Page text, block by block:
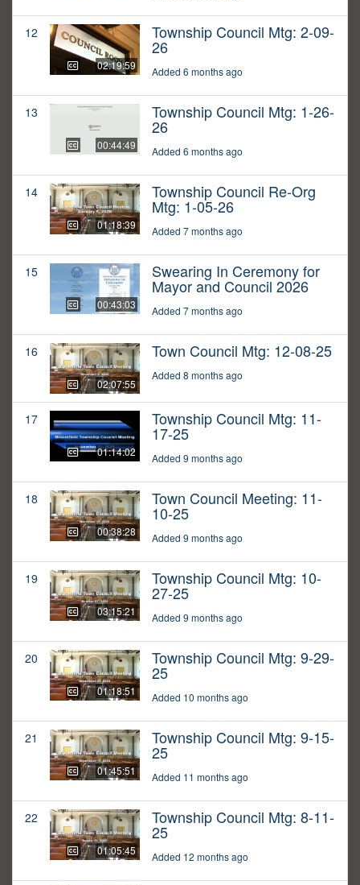
12
02:19:59
Township Council Mtg: 2-09-
26
Added 6 months ago
13
00:44:49
Township Council Mtg: 1-26-
26
Added 6 months ago
14
01:18:39
Township Council Re-Org
Mtg: 1-05-26
Added 7 months ago
15
00:43:03
Swearing In Ceremony for
Mayor and Council 2026
Added 7 months ago
16
02:07:55
Town Council Mtg: 12-08-25
Added 8 months ago
17
01:14:02
Township Council Mtg: 11-
17-25
Added 9 months ago
18
00:38:28
Town Council Meeting: 11-
10-25
Added 9 months ago
19
03:15:21
Township Council Mtg: 10-
27-25
Added 9 months ago
20
01:18:51
Township Council Mtg: 9-29-
25
Added 10 months ago
21
01:45:51
Township Council Mtg: 9-15-
25
Added 11 months ago
22
01:05:45
Township Council Mtg: 8-11-
25
Added 12 months ago